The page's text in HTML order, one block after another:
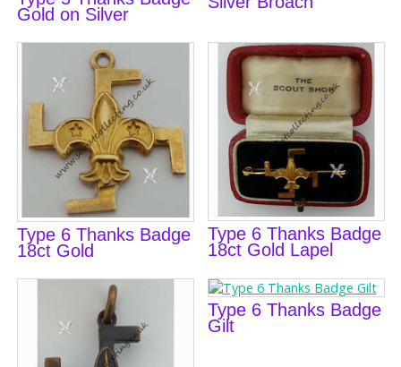
Gold on Silver
Type 6 Thanks Badge
18ct Gold
Type 6 Thanks Badge
18ct Gold Lapel
Type 6 Thanks Badge
Gilt